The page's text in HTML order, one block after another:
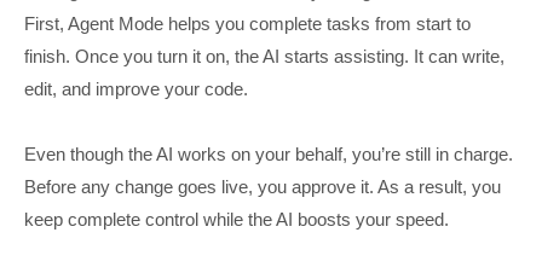
First, Agent Mode helps you complete tasks from start to
finish. Once you turn it on, the AI starts assisting. It can write,
edit, and improve your code.
Even though the AI works on your behalf, you’re still in charge.
Before any change goes live, you approve it. As a result, you
keep complete control while the AI boosts your speed.